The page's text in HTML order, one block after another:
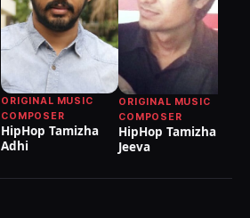
ORIGINAL MUSIC
COMPOSER
HipHop Tamizha
Adhi
ORIGINAL MUSIC
COMPOSER
HipHop Tamizha
Jeeva